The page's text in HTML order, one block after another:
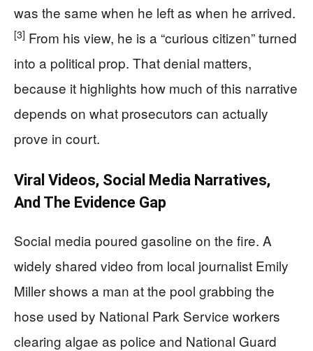
was the same when he left as when he arrived.
[3] From his view, he is a “curious citizen” turned
into a political prop. That denial matters,
because it highlights how much of this narrative
depends on what prosecutors can actually
prove in court.
Viral Videos, Social Media Narratives,
And The Evidence Gap
Social media poured gasoline on the fire. A
widely shared video from local journalist Emily
Miller shows a man at the pool grabbing the
hose used by National Park Service workers
clearing algae as police and National Guard